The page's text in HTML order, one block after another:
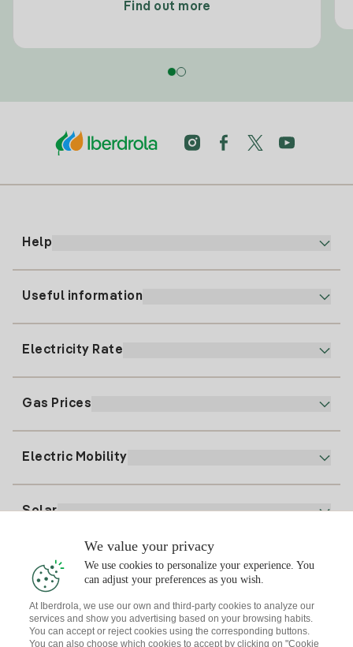
Find out more
Help
91 919 52 73
clientes@tuiberdrola.es
Useful information
Register for Gas
Electricity Rate
Electricity price today
Gas Prices
Electric Mobility
Solar
Solar Plan
Solar panel simulator
Solar Communities
Interested?
Electricity advice
Download the Iberdrola Clientes App
We value your privacy
We use cookies to personalize your experience. You
can adjust your preferences as you wish.
At Iberdrola, we use our own and third-party cookies to analyze our
services and show you advertising based on your browsing habits.
You can accept or reject cookies using the corresponding buttons.
You can also choose which cookies to accept by clicking on "Cookie